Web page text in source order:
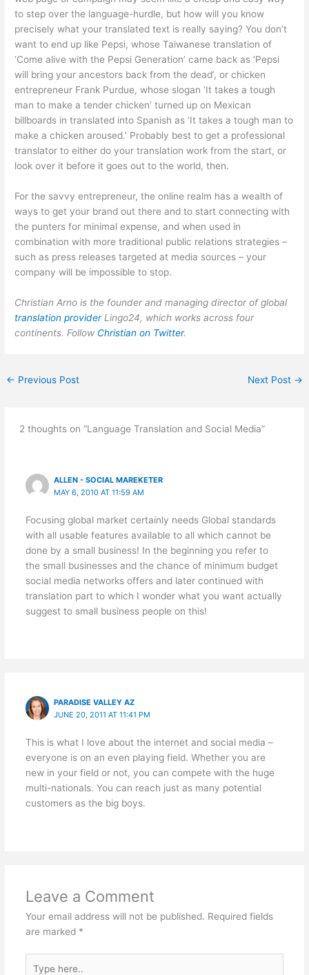
to step over the language-hurdle, but how will you know
precisely what your translated text is really saying? You don’t
want to end up like Pepsi, whose Taiwanese translation of
‘Come alive with the Pepsi Generation’ came back as ‘Pepsi
will bring your ancestors back from the dead’, or chicken
entrepreneur Frank Purdue, whose slogan ‘It takes a tough
man to make a tender chicken’ turned up on Mexican
billboards in translated into Spanish as ‘It takes a tough man to
make a chicken aroused.’ Probably best to get a professional
translator to either do your translation work from the start, or
look over it before it goes out to the world, then.
For the savvy entrepreneur, the online realm has a wealth of
ways to get your brand out there and to start connecting with
the punters for minimal expense, and when used in
combination with more traditional public relations strategies –
such as press releases targeted at media sources – your
company will be impossible to stop.
Christian Arno is the founder and managing director of global
translation providerLingo24, which works across four
continents. Follow Christian on Twitter.
← Previous Post Next Post →
2 thoughts on “Language Translation and Social Media”
ALLEN - SOCIAL MAREKETER
MAY 6, 2010 AT 11:59 AM
Focusing global market certainly needs Global standards
with all usable features available to all which cannot be
done by a small business! In the beginning you refer to
the small businesses and the chance of minimum budget
social media networks offers and later continued with
translation part to which I wonder what you want actually
suggest to small business people on this!
PARADISE VALLEY AZ
JUNE 20, 2011 AT 11:41 PM
This is what I love about the internet and social media –
everyone is on an even playing field. Whether you are
new in your field or not, you can compete with the huge
multi-nationals. You can reach just as many potential
customers as the big boys.
Leave a Comment
Your email address will not be published. Required fields
are marked *